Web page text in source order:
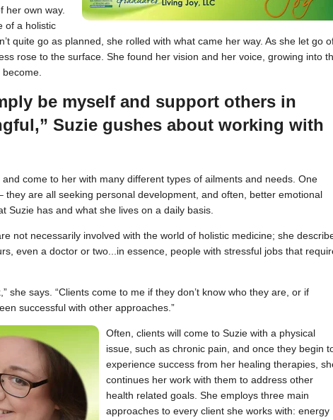
her own way.
of a holistic
quite go as planned, she rolled with what came her way. As she let go
rose to the surface. She found her vision and her voice, growing into
be myself and support others in
Suzie gushes about working with
come to her with many different types of ailments and needs. One
they are all seeking personal development, and often, better emotional
Suzie has and what she lives on a daily basis.
not necessarily involved with the world of holistic medicine; she
even a doctor or two...in essence, people with stressful jobs that
she says. “Clients come to me if they don’t know who they are, or if
successful with other approaches.”
Often, clients will come to Suzie with a physical
issue, such as chronic pain, and once they begin
experience success from her healing therapies,
continues her work with them to address other
health related goals. She employs three main
approaches to every client she works with: energy